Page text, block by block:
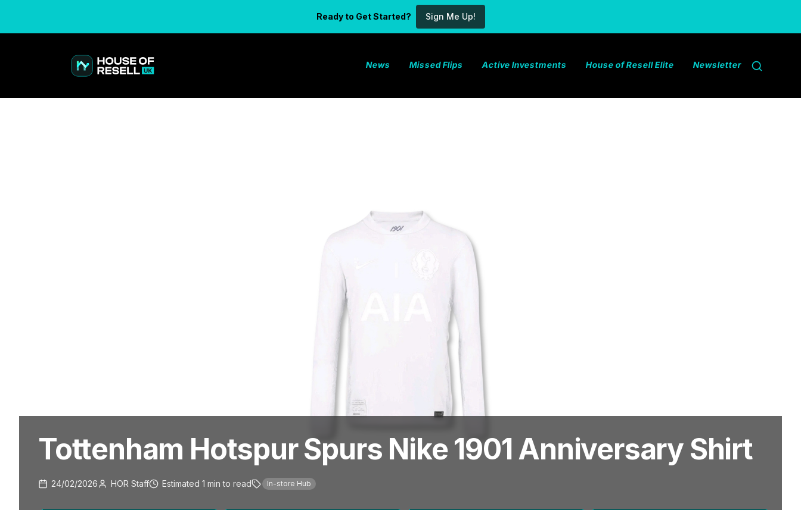
Ready to Get Started? Sign Me Up!
News Missed Flips Active Investments House of Resell Elite Newsletter Search
Tottenham Hotspur Spurs Nike 1901 Anniversary Shirt
24/02/2026 HOR Staff Estimated 1 min to read In-store Hub